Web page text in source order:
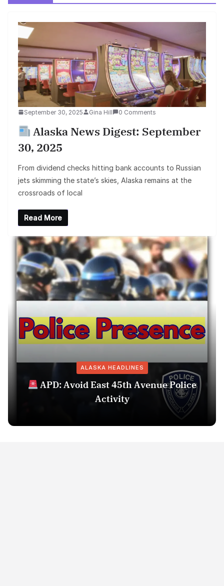
September 30, 2025 Gina Hill 0 Comments
Alaska News Digest: September
30, 2025
From dividend checks hitting bank accounts to Russian
jets skimming the state’s skies, Alaska remains at the
crossroads of local
Read More
ALASKA HEADLINES
APD: Avoid East 45th Avenue Police
Activity